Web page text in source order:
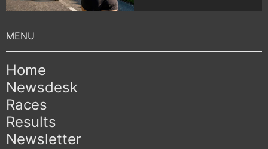
Home
Newsdesk
Races
Results
Newsletter